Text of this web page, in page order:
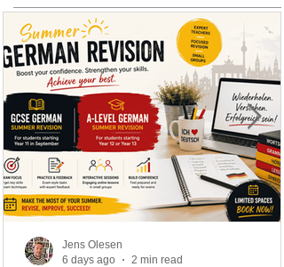
Jens Olesen
6 days ago
2 min read